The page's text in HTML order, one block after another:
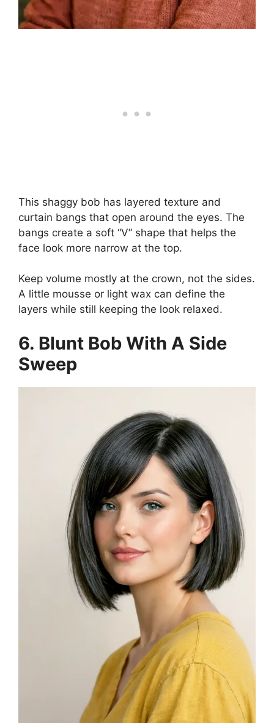
This shaggy bob has layered texture and
curtain bangs that open around the eyes. The
bangs create a soft “V” shape that helps the
face look more narrow at the top.
Keep volume mostly at the crown, not the sides.
A little mousse or light wax can define the
layers while still keeping the look relaxed.
6. Blunt Bob With A Side
Sweep